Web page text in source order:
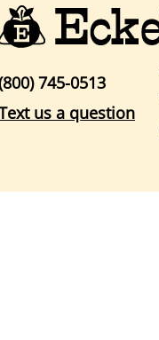
745-0513
us a question